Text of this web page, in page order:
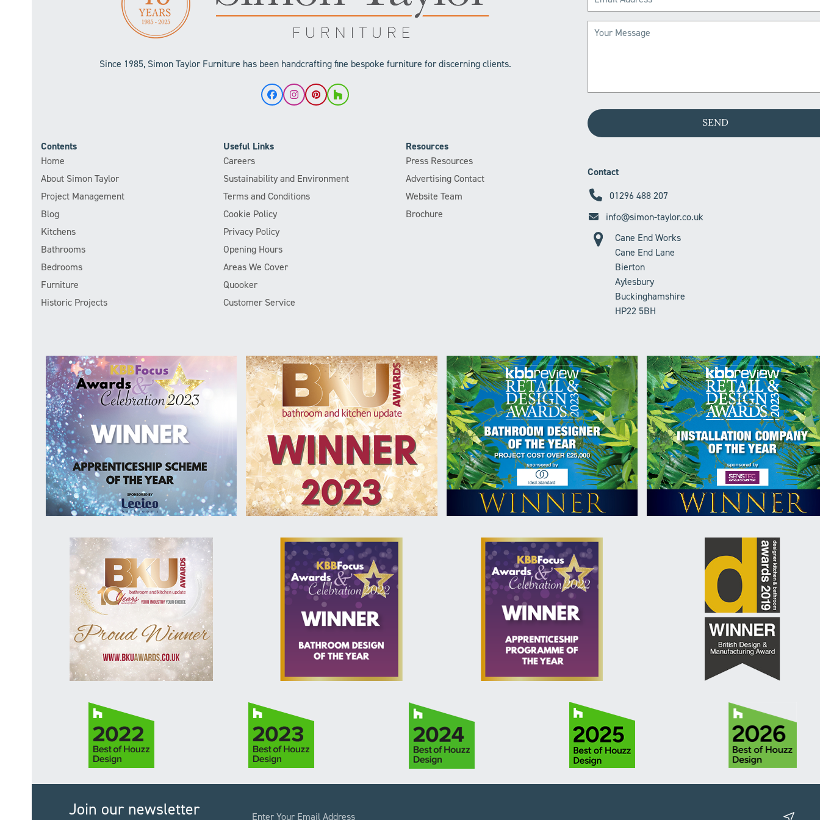
Since 1985, Simon Taylor Furniture has been handcrafting fine bespoke furniture for discerning clients.
FacebookInstagram
Pinterest
Houzz
Contents
Home
About Simon Taylor
Project Management
Blog
Kitchens
Bathrooms
Bedrooms
Furniture
Historic Projects
Useful Links
Careers
Sustainability and Environment
Terms and Conditions
Cookie Policy
Privacy Policy
Opening Hours
Areas We Cover
Quooker
Customer Service
Resources
Press Resources
Advertising Contact
Website Team
Brochure
Contact
01296 488 207
info@simon-taylor.co.uk
Cane End Works
Cane End Lane
Bierton
Aylesbury
Buckinghamshire
HP22 5BH
Join our newsletter